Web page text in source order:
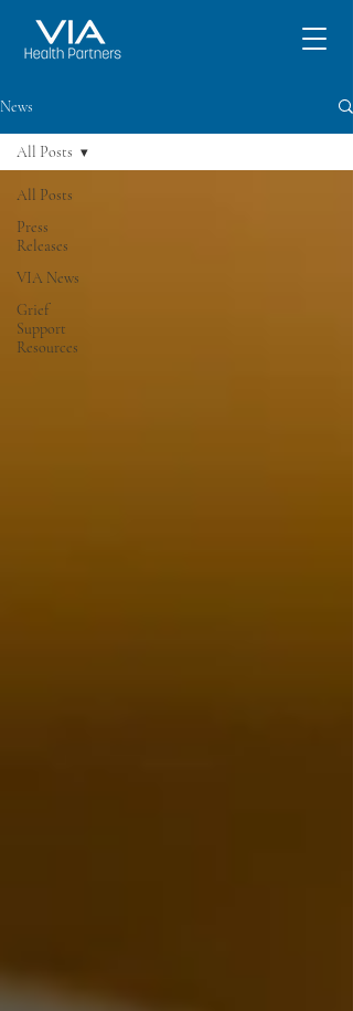
News
All Posts
Press
Releases
VIA News
Grief
Support
Resources
All Posts